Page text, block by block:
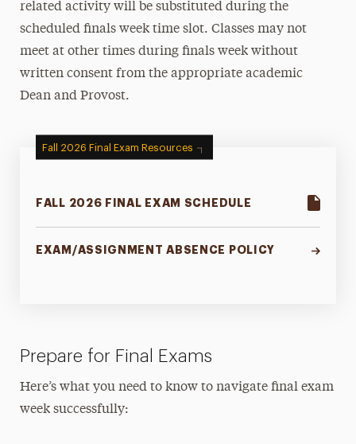
Student Records & Forms
University Bulletins
Ways to Save
related activity will be substituted during the
scheduled finals week time slot. Classes may not
meet at other times during finals week without
written consent from the appropriate academic
Dean and Provost.
Fall 2026 Final Exam Resources
FALL 2026 FINAL EXAM SCHEDULE
EXAM/ASSIGNMENT ABSENCE POLICY
Prepare for Final Exams
Here’s what you need to know to navigate final exam
week successfully: